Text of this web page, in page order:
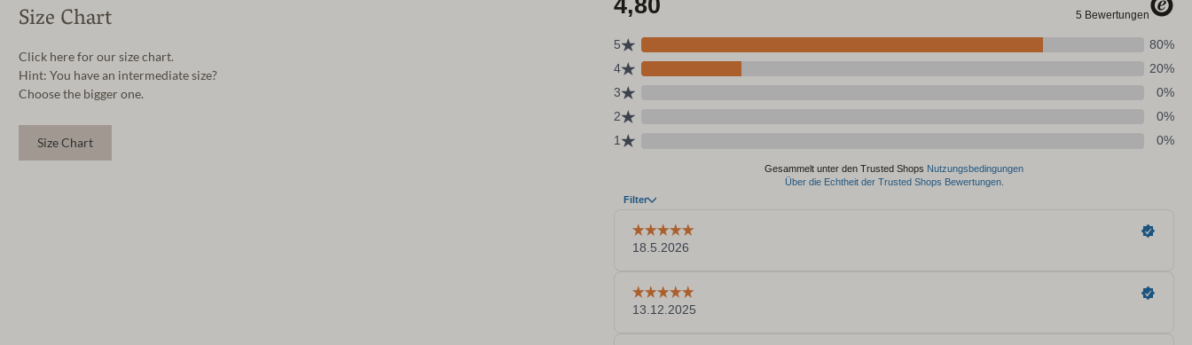
Size Chart
Click here for our size chart.
Hint: You have an intermediate size?
Choose the bigger one.
Size Chart